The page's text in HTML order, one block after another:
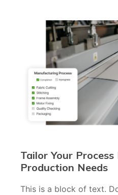
Tailor Your
Production Needs
This is a block of text.